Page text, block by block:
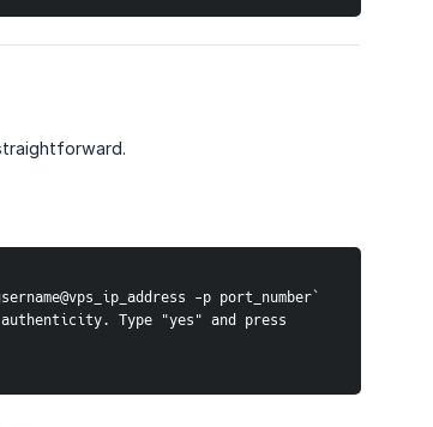
-p port_number`
Type "yes" and press